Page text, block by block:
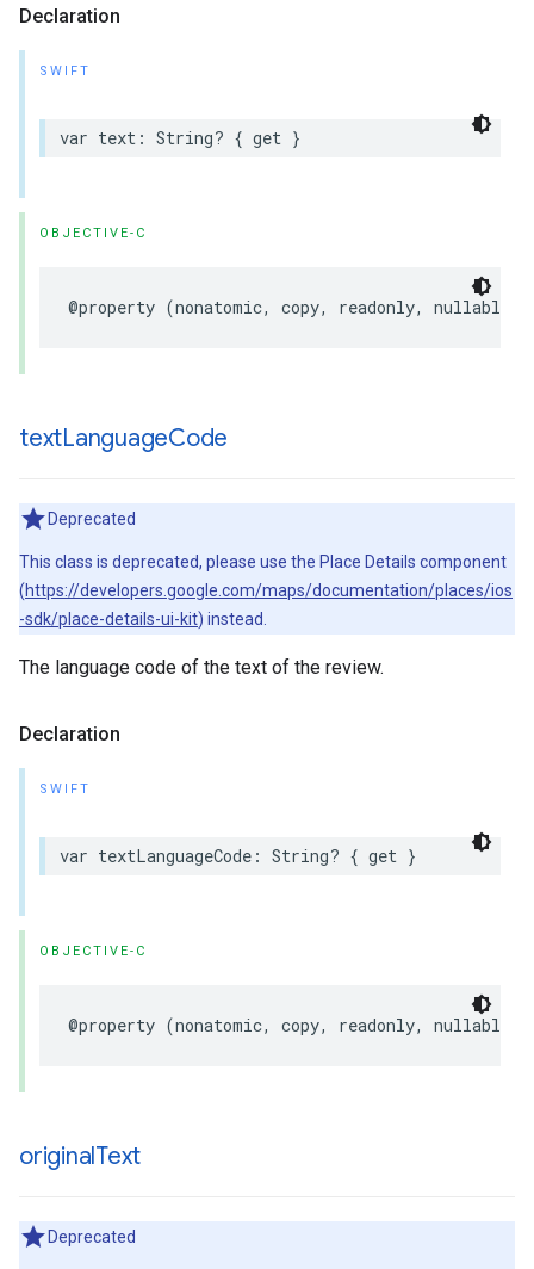
Declaration
SWIFT
var text : String? { get }
OBJECTIVE-C
@property (nonatomic, copy, readonly, nullable
textLanguageCode
Deprecated
This class is deprecated, please use the Place Details component
(https://developers.google.com/maps/documentation/places/ios
-sdk/place-details-ui-kit) instead.
The language code of the text of the review.
Declaration
SWIFT
var textLanguageCode : String? { get }
OBJECTIVE-C
@property (nonatomic, copy, readonly, nullable
originalText
Deprecated